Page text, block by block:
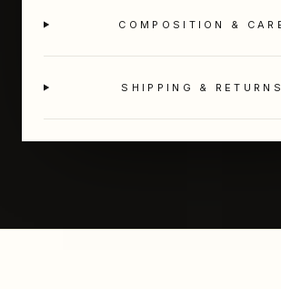
COMPOSITION &
SHIPPING & RETURNS